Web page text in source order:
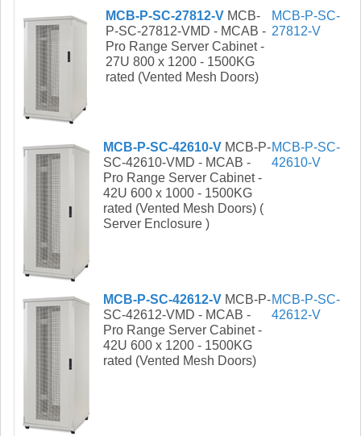
MCB-P-SC-27812-V MCB-
P-SC-27812-VMD - MCAB -
Pro Range Server Cabinet -
27U 800 x 1200 - 1500KG
rated (Vented Mesh Doors)
MCB-P-SC-
27812-V
MCB-P-SC-42610-V MCB-P-
SC-42610-VMD - MCAB -
Pro Range Server Cabinet -
42U 600 x 1000 - 1500KG
rated (Vented Mesh Doors) (
Server Enclosure )
MCB-P-SC-
42610-V
MCB-P-SC-42612-V MCB-P-
SC-42612-VMD - MCAB -
Pro Range Server Cabinet -
42U 600 x 1200 - 1500KG
rated (Vented Mesh Doors)
MCB-P-SC-
42612-V